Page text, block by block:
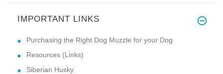
IMPORTANT LINKS
Purchasing the Right Dog Muzzle for your Dog
Resources (Links)
Siberian Husky